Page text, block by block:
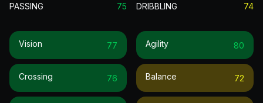
PASSING 75
Vision 77
Crossing 76
DRIBBLING 74
Agility 80
Balance 72